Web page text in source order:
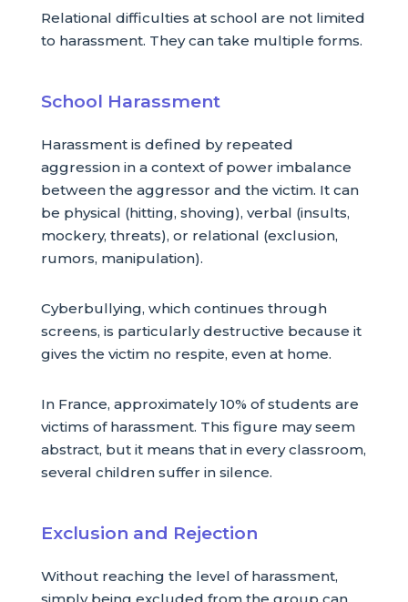
Relational difficulties at school are not limited
to harassment. They can take multiple forms.
School Harassment
Harassment is defined by repeated
aggression in a context of power imbalance
between the aggressor and the victim. It can
be physical (hitting, shoving), verbal (insults,
mockery, threats), or relational (exclusion,
rumors, manipulation).
Cyberbullying, which continues through
screens, is particularly destructive because it
gives the victim no respite, even at home.
In France, approximately 10% of students are
victims of harassment. This figure may seem
abstract, but it means that in every classroom,
several children suffer in silence.
Exclusion and Rejection
Without reaching the level of harassment,